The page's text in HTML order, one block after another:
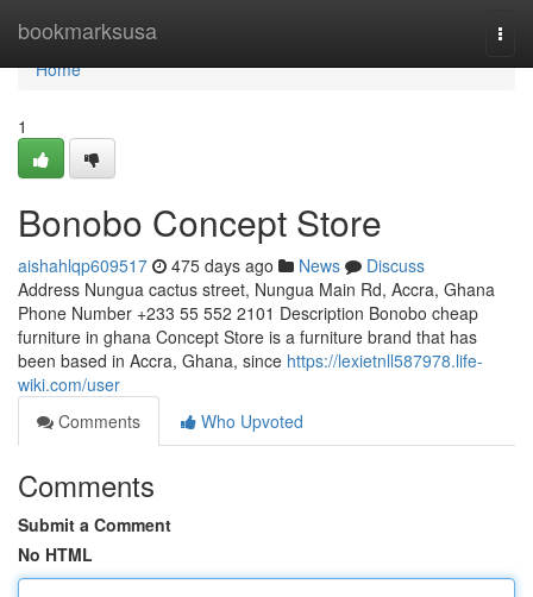
bookmarksusa
Home
Home
1
Bonobo Concept Store
aishahlqp609517 475 days ago News
Discuss
Address Nungua cactus street, Nungua Main Rd, Accra, Ghana
Phone Number +233 55 552 2101 Description Bonobo cheap
furniture in ghana Concept Store is a furniture brand that has
been based in Accra, Ghana, since https://lexietnll587978.life-
wiki.com/user
Comments
Who Upvoted
Comments
Submit a Comment
No HTML